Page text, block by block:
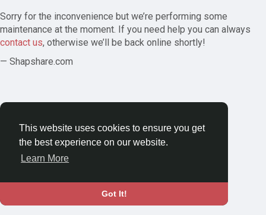
This website uses cookies to ensure you get
the best experience on our website.
Learn More
Got It!
Sorry for the inconvenience but we’re performing some
maintenance at the moment. If you need help you can always
contact us, otherwise we’ll be back online shortly!
— Shapshare.com